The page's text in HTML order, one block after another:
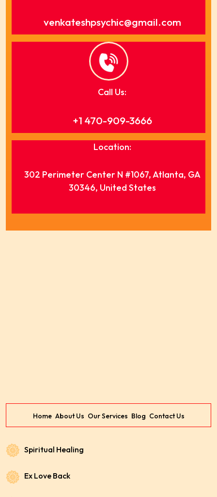
venkateshpsychic@gmail.com
Call Us:
+1 470-909-3666
Location:
302 Perimeter Center N #1067, Atlanta, GA
30346, United States
Home About Us Our Services Blog Contact Us
Spiritual Healing
Ex Love Back